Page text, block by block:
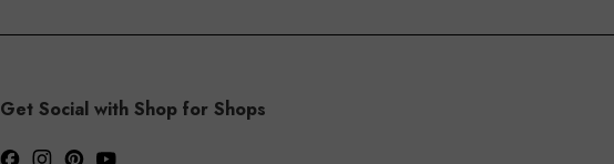
Get Social with Shop for Shops